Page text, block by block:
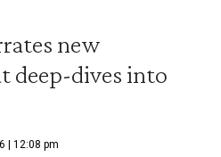
new
deep-dives into
| 12:08 pm